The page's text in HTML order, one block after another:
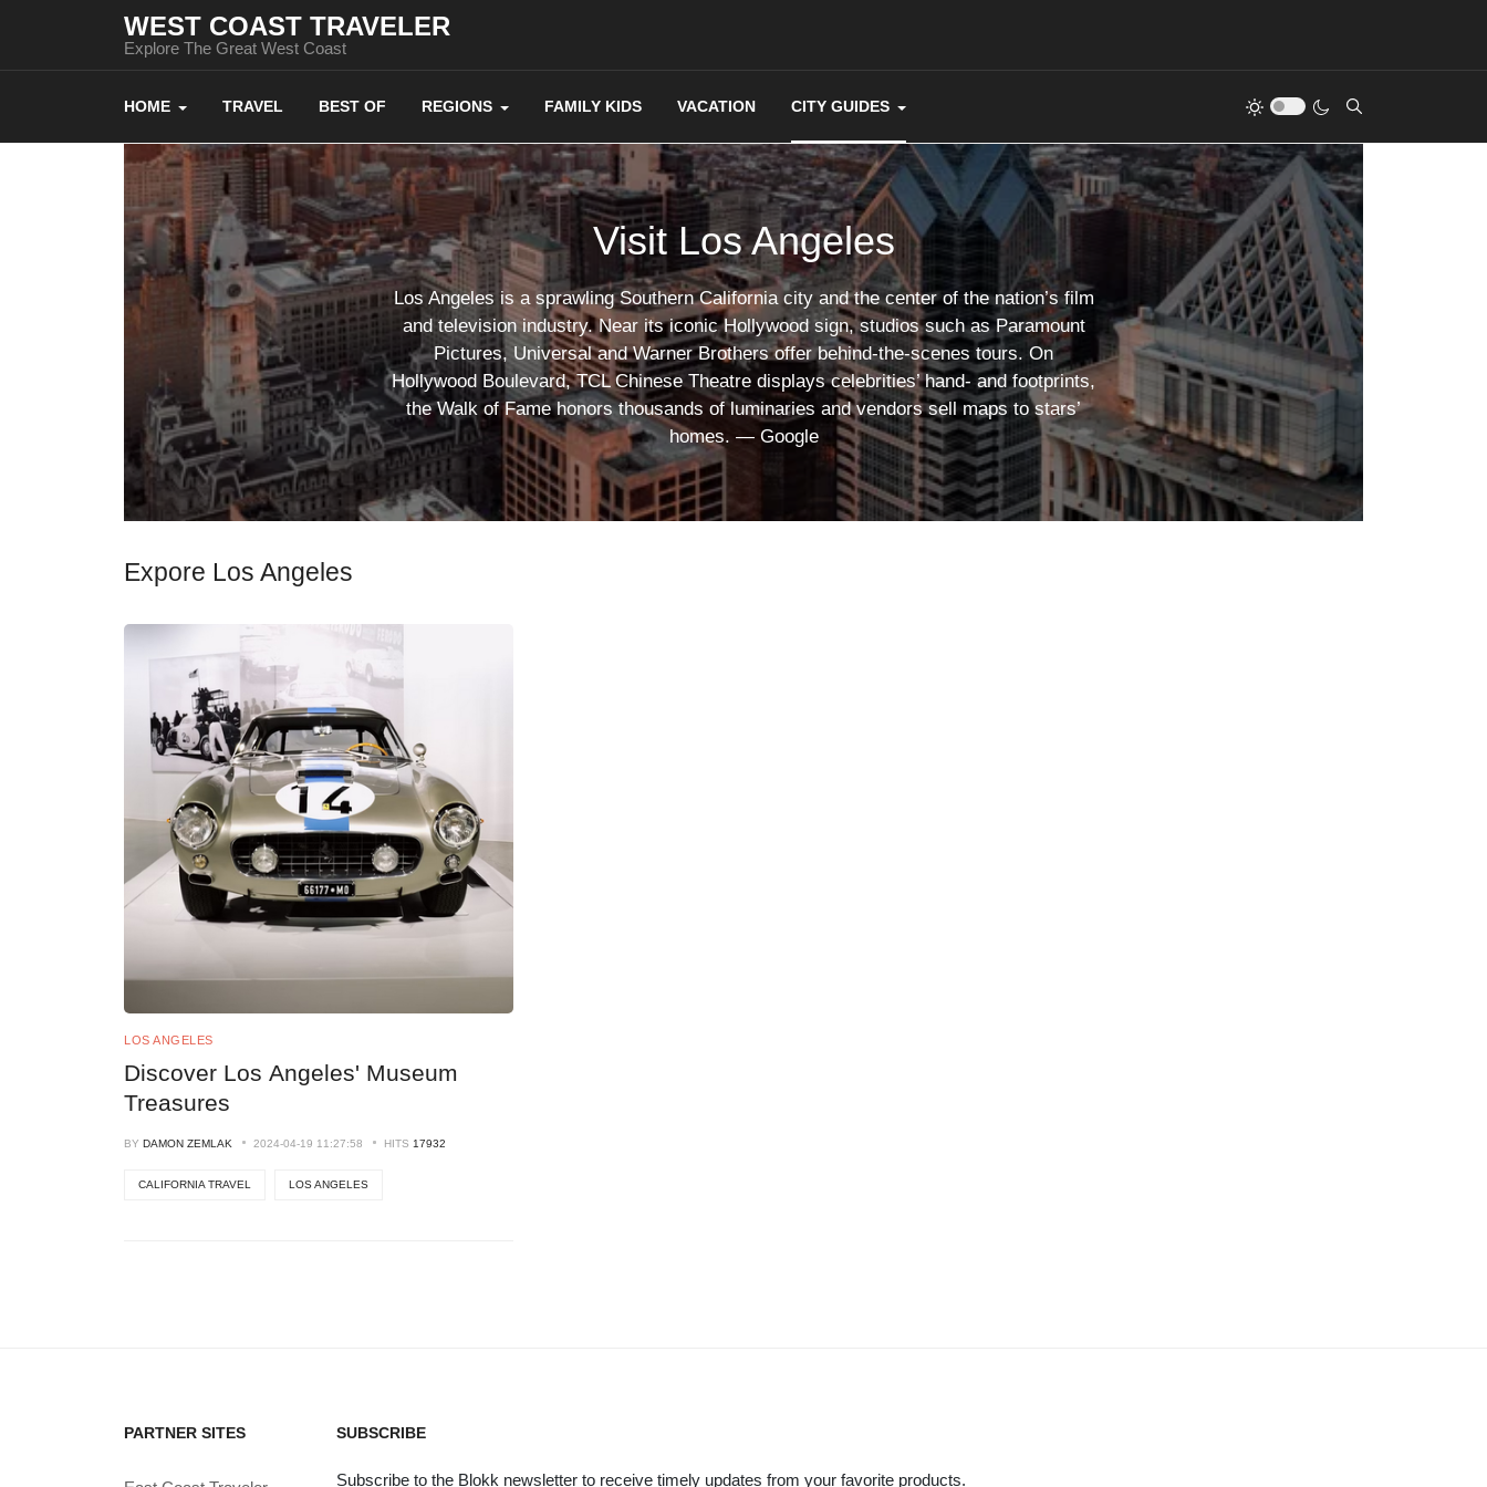
WEST COAST TRAVELER
Explore The Great West Coast
HOME TRAVEL BEST OF REGIONS FAMILY KIDS VACATION CITY GUIDES
Visit Los Angeles
Los Angeles is a sprawling Southern California city and the center of the nation’s film
and television industry. Near its iconic Hollywood sign, studios such as Paramount
Pictures, Universal and Warner Brothers offer behind-the-scenes tours. On
Hollywood Boulevard, TCL Chinese Theatre displays celebrities’ hand- and footprints,
the Walk of Fame honors thousands of luminaries and vendors sell maps to stars’
homes. ― Google
Expore Los Angeles
LOS ANGELES
Discover Los Angeles' Museum
Treasures
BY DAMON ZEMLAK 2024-04-19 11:27:58 HITS 17932
CALIFORNIA TRAVEL LOS ANGELES
PARTNER SITES SUBSCRIBE
Subscribe to the Blokk newsletter to receive timely updates from your favorite products.